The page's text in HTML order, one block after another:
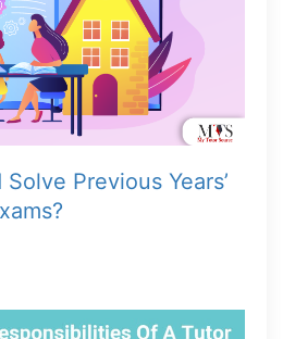
Previous Years’